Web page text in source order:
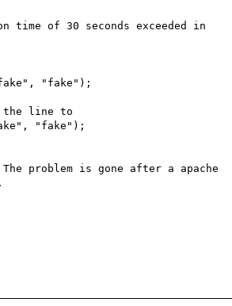
time of 30 seconds exceeded in
"fake");
the line to
"fake");
problem is gone after a apache